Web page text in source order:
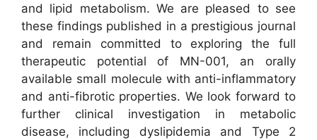
and lipid metabolism. We are pleased to see
these findings published in a prestigious journal
and remain committed to exploring the full
therapeutic potential of MN-001, an orally
available small molecule with anti-inflammatory
and anti-fibrotic properties. We look forward to
further clinical investigation in metabolic
disease, including dyslipidemia and Type 2